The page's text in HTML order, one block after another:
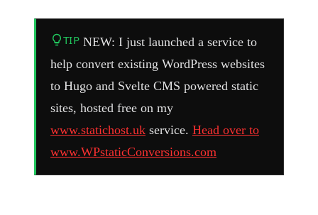
TIP NEW: I just launched a service to
help convert existing WordPress websites
to Hugo and Svelte CMS powered static
sites, hosted free on my
www.statichost.uk service. Head over to
www.WPstaticConversions.com